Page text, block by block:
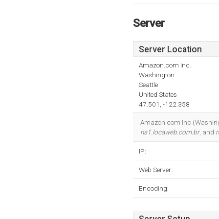
Server
Server Location
Amazon.com Inc.
Washington
Seattle
United States
47.501, -122.358
Amazon.com Inc
ns1.locaweb.com.br, and
IP:
Web Server:
Encoding: